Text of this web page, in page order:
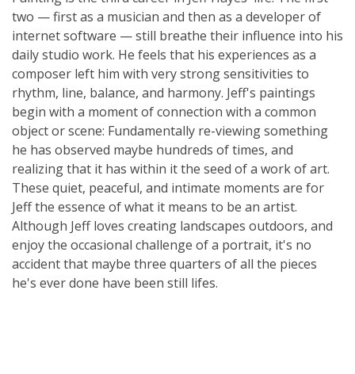
two — first as a musician and then as a developer of
internet software — still breathe their influence into his
daily studio work. He feels that his experiences as a
composer left him with very strong sensitivities to
rhythm, line, balance, and harmony. Jeff's paintings
begin with a moment of connection with a common
object or scene: Fundamentally re-viewing something
he has observed maybe hundreds of times, and
realizing that it has within it the seed of a work of art.
These quiet, peaceful, and intimate moments are for
Jeff the essence of what it means to be an artist.
Although Jeff loves creating landscapes outdoors, and
enjoy the occasional challenge of a portrait, it's no
accident that maybe three quarters of all the pieces
he's ever done have been still lifes.